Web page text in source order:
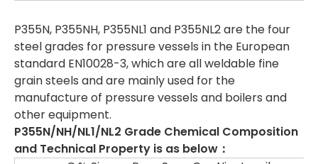
P355N, P355NH, P355NL1 and P355NL2 are the four
steel grades for pressure vessels in the European
standard EN10028-3, which are all weldable fine
grain steels and are mainly used for the
manufacture of pressure vessels and boilers and
other equipment.
P355N/NH/NL1/NL2 Grade Chemical Composition
and Technical Property is as below：